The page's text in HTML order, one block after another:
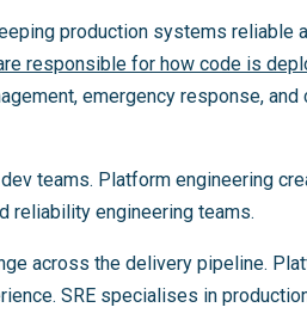
production systems reliable
responsible for how code is
emergency response, and
teams. Platform engineering
reliability engineering teams.
across the delivery pipeline.
SRE specialises in